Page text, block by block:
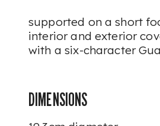
supported on a short
interior and exterior
with a six-character
DIMENSIONS